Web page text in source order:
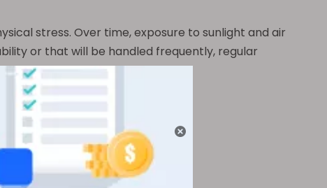
stress. Over time, exposure to sunlight and air
or that will be handled frequently, regular
its unmatched resilience.
ways.